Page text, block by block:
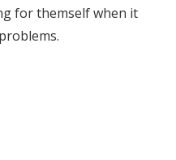
for themself when it